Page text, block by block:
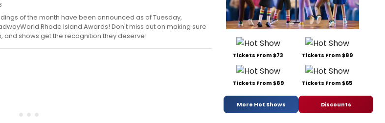
of the month have been announced as of Tuesday,
Rhode Island Awards! Don't miss out on making sure
and shows get the recognition they deserve!
Tickets From $73 Tickets From $89
Tickets From $89 Tickets From $65
More Hot Shows Discounts